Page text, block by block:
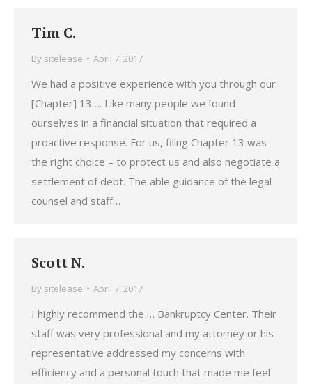
Tim C.
By sitelease April 7, 2017
We had a positive experience with you through our
[Chapter] 13…. Like many people we found
ourselves in a financial situation that required a
proactive response. For us, filing Chapter 13 was
the right choice – to protect us and also negotiate a
settlement of debt. The able guidance of the legal
counsel and staff…
Scott N.
By sitelease April 7, 2017
I highly recommend the … Bankruptcy Center. Their
staff was very professional and my attorney or his
representative addressed my concerns with
efficiency and a personal touch that made me feel